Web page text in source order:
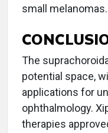
small melanomas.
The
potential space,
applications for
ophthalmology.
therapies